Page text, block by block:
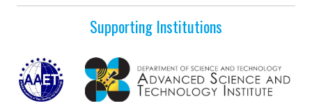
Supporting Institutions